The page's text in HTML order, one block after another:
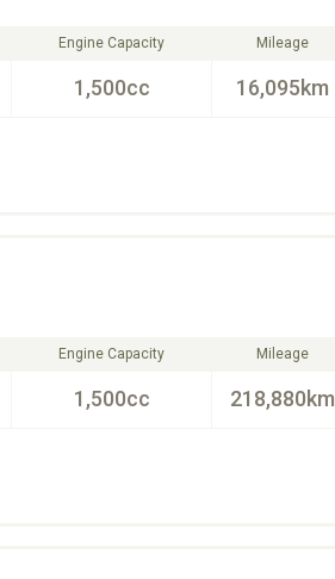
Engine Capacity
1,500cc
Mileage
16,095km
Engine Capacity
1,500cc
Mileage
218,880km